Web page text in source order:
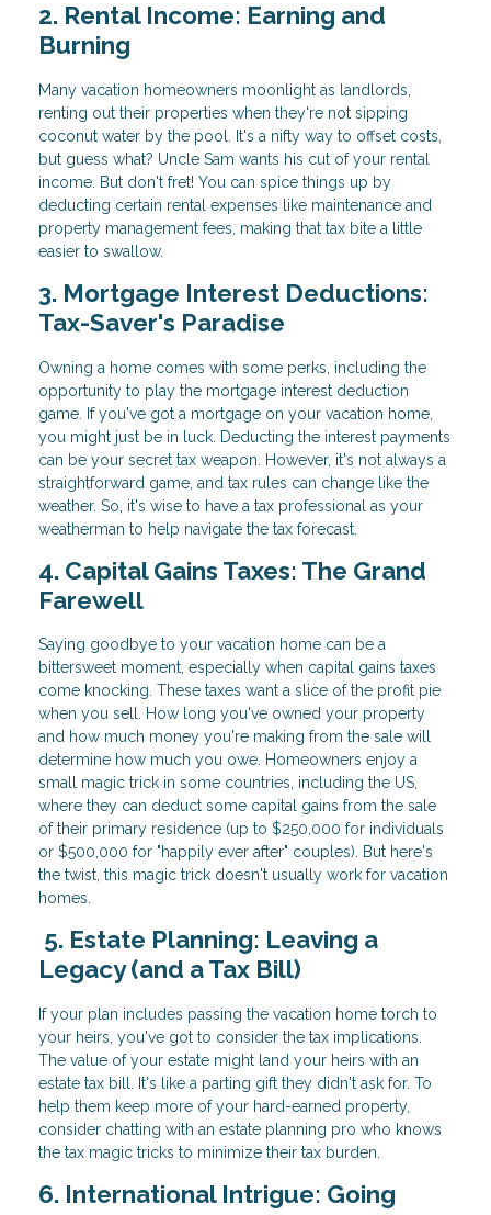
2. Rental Income: Earning and
Burning
Many vacation homeowners moonlight as landlords,
renting out their properties when they're not sipping
coconut water by the pool. It's a nifty way to offset costs,
but guess what? Uncle Sam wants his cut of your rental
income. But don't fret! You can spice things up by
deducting certain rental expenses like maintenance and
property management fees, making that tax bite a little
easier to swallow.
3. Mortgage Interest Deductions:
Tax-Saver's Paradise
Owning a home comes with some perks, including the
opportunity to play the mortgage interest deduction
game. If you've got a mortgage on your vacation home,
you might just be in luck. Deducting the interest payments
can be your secret tax weapon. However, it's not always a
straightforward game, and tax rules can change like the
weather. So, it's wise to have a tax professional as your
weatherman to help navigate the tax forecast.
4. Capital Gains Taxes: The Grand
Farewell
Saying goodbye to your vacation home can be a
bittersweet moment, especially when capital gains taxes
come knocking. These taxes want a slice of the profit pie
when you sell. How long you've owned your property
and how much money you're making from the sale will
determine how much you owe. Homeowners enjoy a
small magic trick in some countries, including the US,
where they can deduct some capital gains from the sale
of their primary residence (up to $250,000 for individuals
or $500,000 for "happily ever after" couples). But here's
the twist, this magic trick doesn't usually work for vacation
homes.
5. Estate Planning: Leaving a
Legacy (and a Tax Bill)
If your plan includes passing the vacation home torch to
your heirs, you've got to consider the tax implications.
The value of your estate might land your heirs with an
estate tax bill. It's like a parting gift they didn't ask for. To
help them keep more of your hard-earned property,
consider chatting with an estate planning pro who knows
the tax magic tricks to minimize their tax burden.
6. International Intrigue: Going